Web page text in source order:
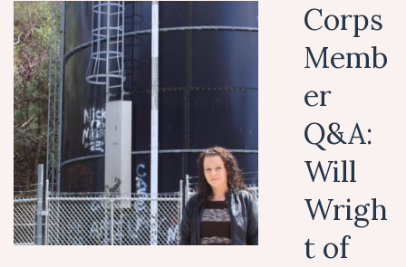
Corps
Memb
er
Q&A:
Will
Wrigh
t of